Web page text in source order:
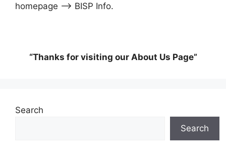
homepage –> BISP Info.
“Thanks for visiting our About Us Page”
Search
Search